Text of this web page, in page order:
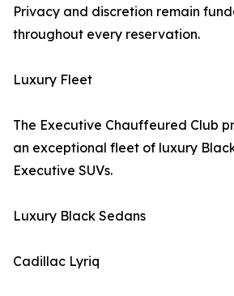
Privacy and discretion remain
throughout every reservation.
Luxury Fleet
The Executive Chauffeured Club
an exceptional fleet of luxury
Executive SUVs.
Luxury Black Sedans
Cadillac Lyriq